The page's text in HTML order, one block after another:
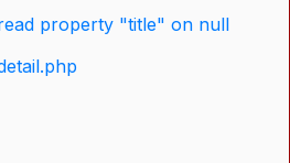
property "title" on null